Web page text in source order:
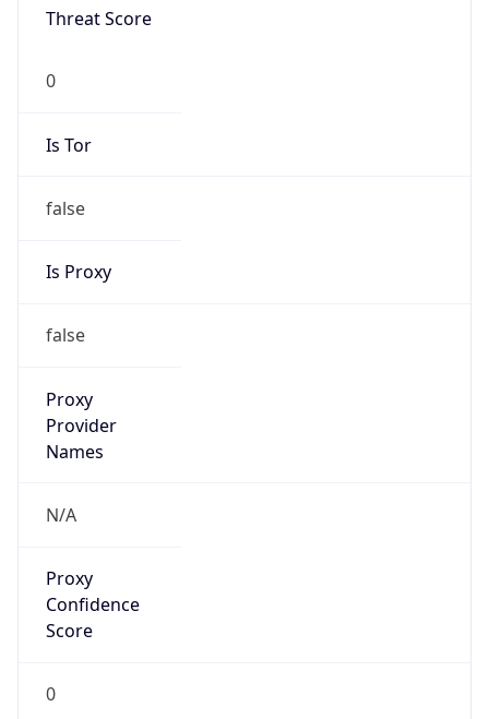
Threat Score
0
Is Tor
false
Is Proxy
false
Proxy
Provider
Names
N/A
Proxy
Confidence
Score
0